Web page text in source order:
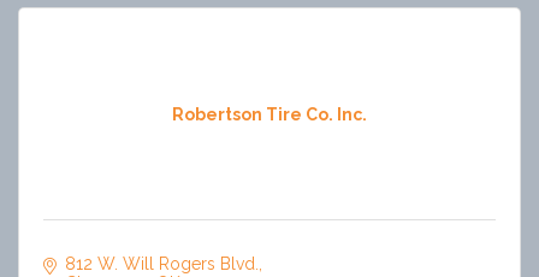
Robertson Tire Co. Inc.
812 W. Will Rogers Blvd.